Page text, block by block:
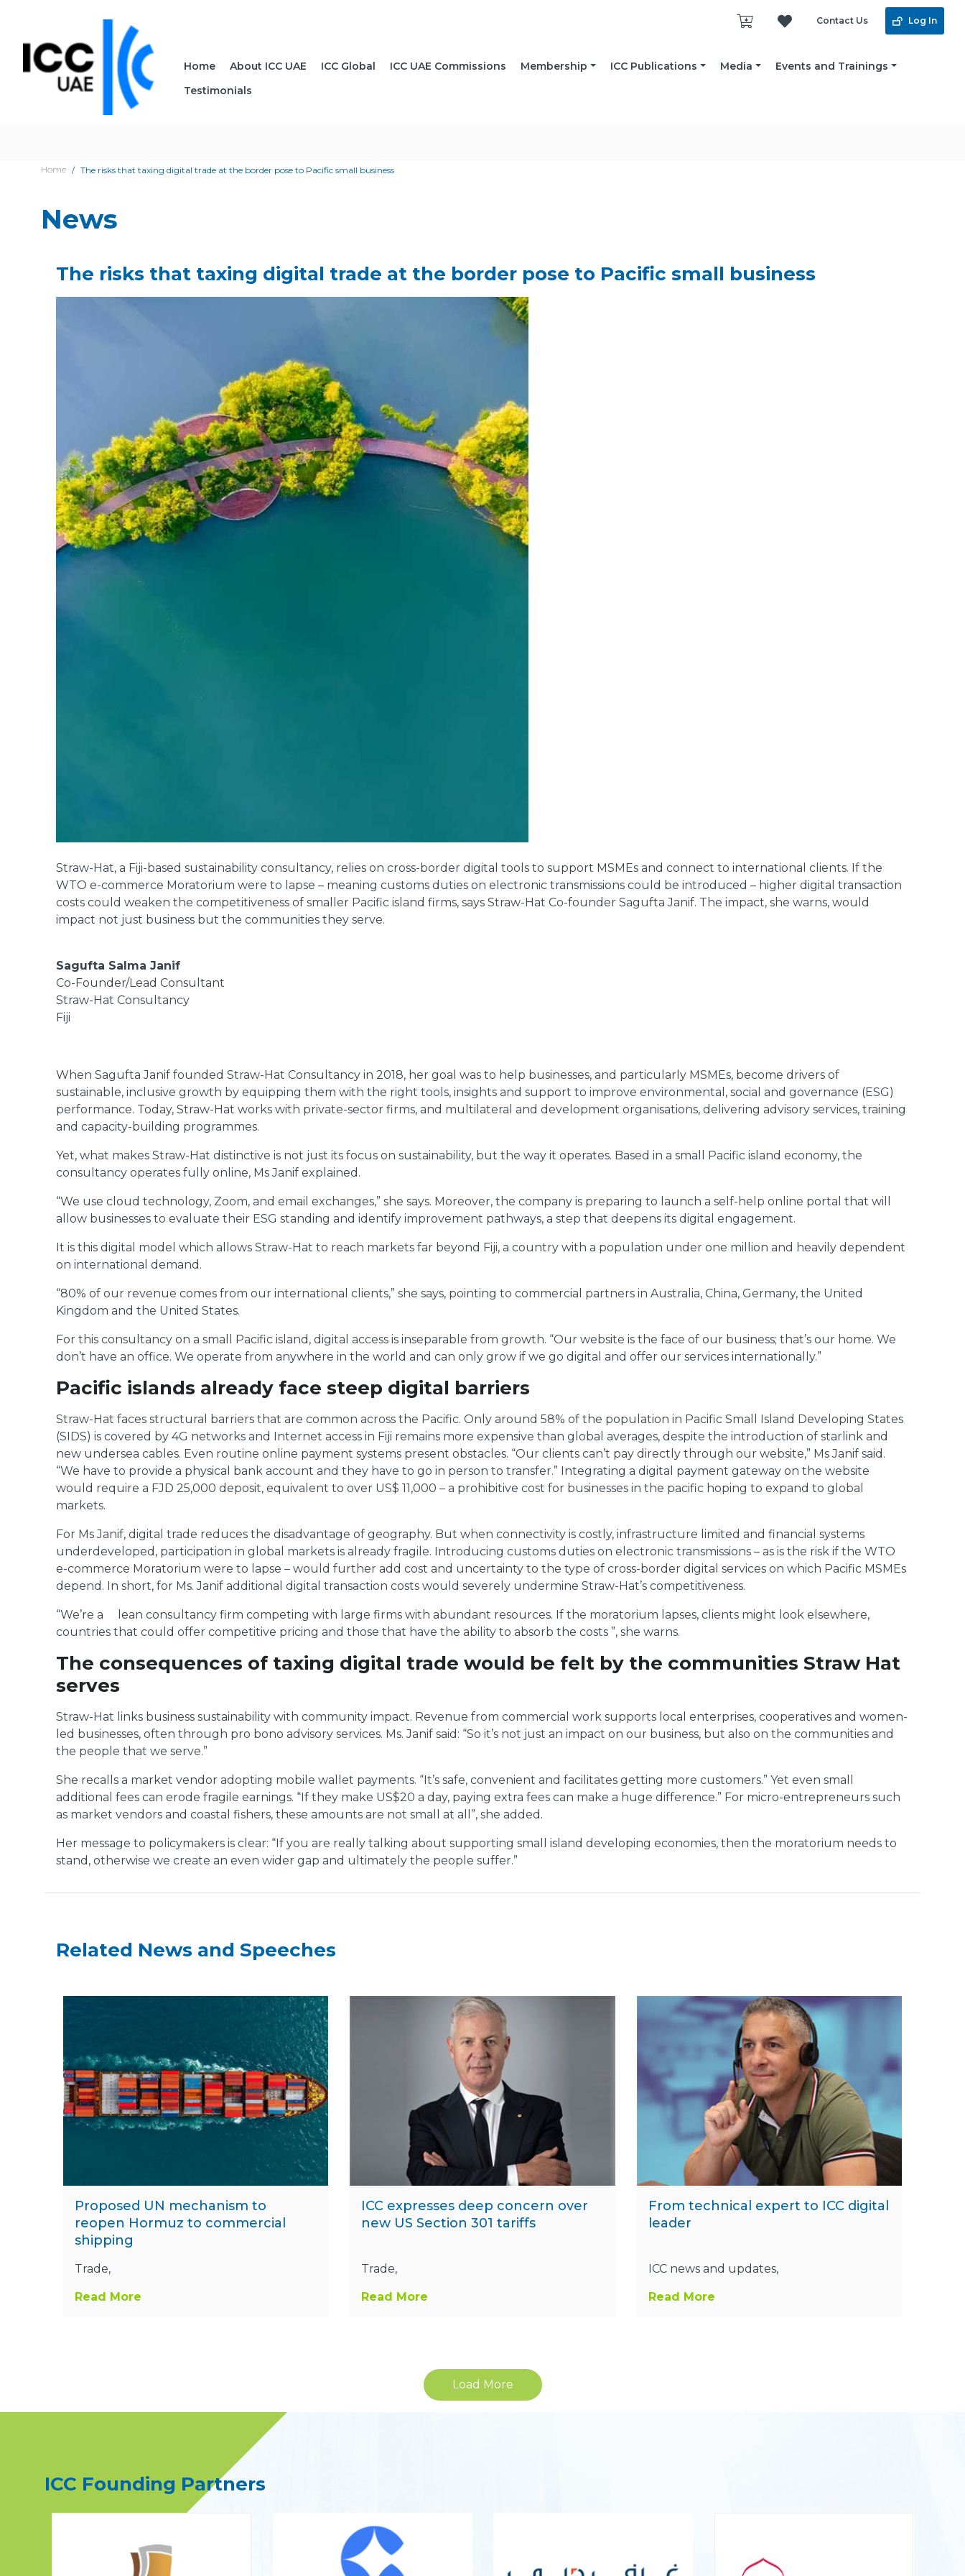
Contact Us Log In
Home About ICC UAE ICC Global ICC UAE Commissions Membership ICC Publications Media
Events and Trainings
Testimonials
Home The risks that taxing digital trade at the border pose to Pacific small business
News
The risks that taxing digital trade at the border pose to Pacific small business
Straw-Hat, a Fiji-based sustainability consultancy, relies on cross-border digital tools to support MSMEs and connect to international clients. If the
WTO e-commerce Moratorium were to lapse – meaning customs duties on electronic transmissions could be introduced – higher digital transaction
costs could weaken the competitiveness of smaller Pacific island firms, says Straw-Hat Co-founder Sagufta Janif. The impact, she warns, would
impact not just business but the communities they serve.
Sagufta Salma Janif
Co-Founder/Lead Consultant
Straw-Hat Consultancy
Fiji
When Sagufta Janif founded Straw-Hat Consultancy in 2018, her goal was to help businesses, and particularly MSMEs, become drivers of
sustainable, inclusive growth by equipping them with the right tools, insights and support to improve environmental, social and governance (ESG)
performance. Today, Straw-Hat works with private-sector firms, and multilateral and development organisations, delivering advisory services, training
and capacity-building programmes.
Yet, what makes Straw-Hat distinctive is not just its focus on sustainability, but the way it operates. Based in a small Pacific island economy, the
consultancy operates fully online, Ms Janif explained.
“We use cloud technology, Zoom, and email exchanges,” she says. Moreover, the company is preparing to launch a self-help online portal that will
allow businesses to evaluate their ESG standing and identify improvement pathways, a step that deepens its digital engagement.
It is this digital model which allows Straw-Hat to reach markets far beyond Fiji, a country with a population under one million and heavily dependent
on international demand.
“80% of our revenue comes from our international clients,” she says, pointing to commercial partners in Australia, China, Germany, the United
Kingdom and the United States.
For this consultancy on a small Pacific island, digital access is inseparable from growth. “Our website is the face of our business; that’s our home. We
don’t have an office. We operate from anywhere in the world and can only grow if we go digital and offer our services internationally.”
Pacific islands already face steep digital barriers
Straw-Hat faces structural barriers that are common across the Pacific. Only around 58% of the population in Pacific Small Island Developing States
(SIDS) is covered by 4G networks and Internet access in Fiji remains more expensive than global averages, despite the introduction of starlink and
new undersea cables. Even routine online payment systems present obstacles. “Our clients can’t pay directly through our website,” Ms Janif said.
“We have to provide a physical bank account and they have to go in person to transfer.” Integrating a digital payment gateway on the website
would require a FJD 25,000 deposit, equivalent to over US$ 11,000 – a prohibitive cost for businesses in the pacific hoping to expand to global
markets.
For Ms Janif, digital trade reduces the disadvantage of geography. But when connectivity is costly, infrastructure limited and financial systems
underdeveloped, participation in global markets is already fragile. Introducing customs duties on electronic transmissions – as is the risk if the WTO
e-commerce Moratorium were to lapse – would further add cost and uncertainty to the type of cross-border digital services on which Pacific MSMEs
depend. In short, for Ms. Janif additional digital transaction costs would severely undermine Straw-Hat’s competitiveness.
“We’re a lean consultancy firm competing with large firms with abundant resources. If the moratorium lapses, clients might look elsewhere,
countries that could offer competitive pricing and those that have the ability to absorb the costs ”, she warns.
The consequences of taxing digital trade would be felt by the communities Straw Hat
serves
Straw-Hat links business sustainability with community impact. Revenue from commercial work supports local enterprises, cooperatives and women-
led businesses, often through pro bono advisory services. Ms. Janif said: “So it’s not just an impact on our business, but also on the communities and
the people that we serve.”
She recalls a market vendor adopting mobile wallet payments. “It’s safe, convenient and facilitates getting more customers.” Yet even small
additional fees can erode fragile earnings. “If they make US$20 a day, paying extra fees can make a huge difference.” For micro-entrepreneurs such
as market vendors and coastal fishers, these amounts are not small at all”, she added.
Her message to policymakers is clear: “If you are really talking about supporting small island developing economies, then the moratorium needs to
stand, otherwise we create an even wider gap and ultimately the people suffer.”
Related News and Speeches
Proposed UN mechanism to
reopen Hormuz to commercial
shipping
Trade,
Read More
ICC expresses deep concern over
new US Section 301 tariffs
Trade,
Read More
From technical expert to ICC digital
leader
ICC news and updates,
Read More
Load More
ICC Founding Partners